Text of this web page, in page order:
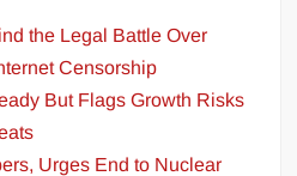
the Legal Battle Over
Censorship
But Flags Growth Risks
Urges End to Nuclear